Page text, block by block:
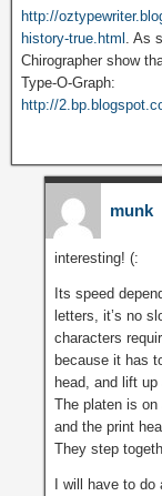
http://
history-true.html . As
Chirographer show
Type-O-Graph:
http://
munk
interesting! (:
Its speed
letters, it’s no
characters
because it has
head, and lift up
The platen is
and the print
They step
I will have to do